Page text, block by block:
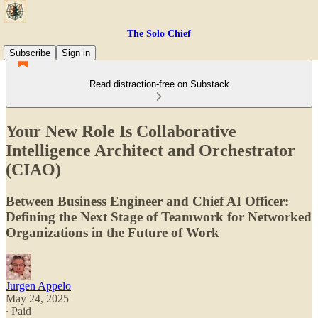
The Solo Chief
Subscribe
Sign in
Read distraction-free on Substack
Your New Role Is Collaborative
Intelligence Architect and Orchestrator
(CIAO)
Between Business Engineer and Chief AI Officer:
Defining the Next Stage of Teamwork for Networked
Organizations in the Future of Work
Jurgen Appelo
May 24, 2025
∙ Paid